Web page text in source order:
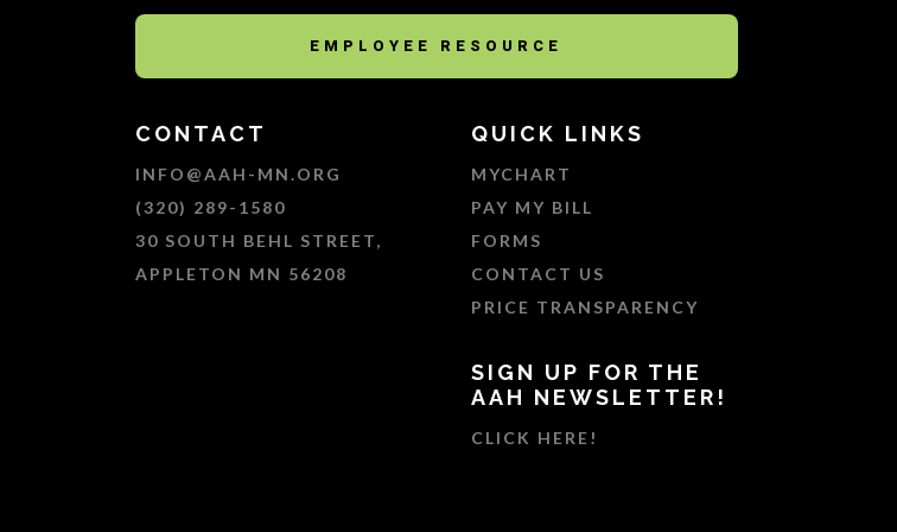
EMPLOYEE RESOURCE
CONTACT
INFO@AAH-MN.ORG
(320) 289-1580
30 SOUTH BEHL STREET,
APPLETON MN 56208
QUICK LINKS
MYCHART
PAY MY BILL
FORMS
CONTACT US
PRICE TRANSPARENCY
SIGN UP FOR THE
AAH NEWSLETTER!
CLICK HERE!